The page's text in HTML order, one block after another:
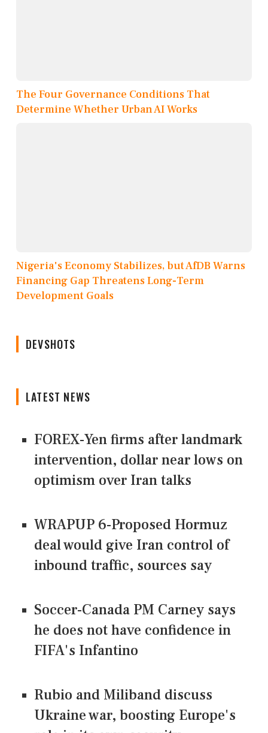
The Four Governance Conditions That
Determine Whether Urban AI Works
Nigeria's Economy Stabilizes, but AfDB Warns
Financing Gap Threatens Long-Term
Development Goals
DEVSHOTS
LATEST NEWS
FOREX-Yen firms after landmark
intervention, dollar near lows on
optimism over Iran talks
WRAPUP 6-Proposed Hormuz
deal would give Iran control of
inbound traffic, sources say
Soccer-Canada PM Carney says
he does not have confidence in
FIFA's Infantino
Rubio and Miliband discuss
Ukraine war, boosting Europe's